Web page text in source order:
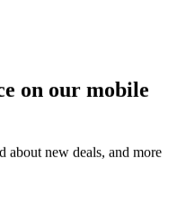
on our mobile
about new deals, and more